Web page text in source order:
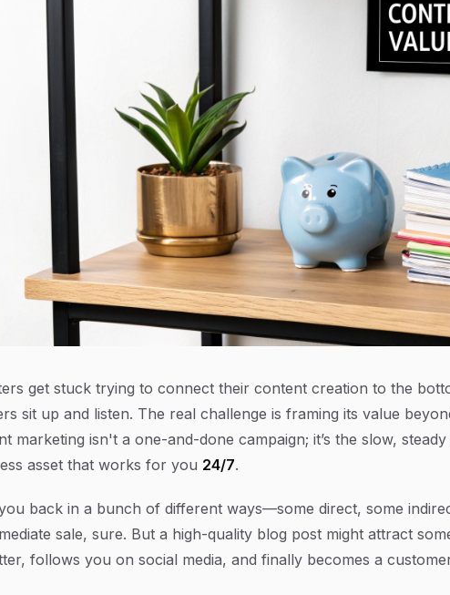
get stuck trying to connect their content creation to the
sit up and listen. The real challenge is framing its value
marketing isn't a one-and-done campaign; it’s the slow,
asset that works for you 24/7.
back in a bunch of different ways—some direct, some
sale, sure. But a high-quality blog post might attract
follows you on social media, and finally becomes a